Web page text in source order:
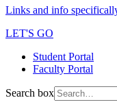
Links and info
LET'S GO
Student Portal
Faculty Portal
Search box